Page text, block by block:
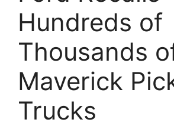
Hundreds of
Thousands
Maverick
Trucks